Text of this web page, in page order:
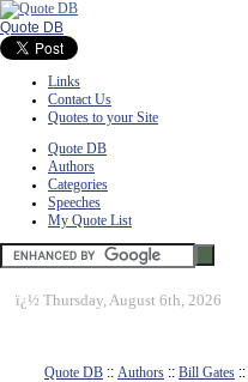
Quote DB
Links
Contact Us
Quotes to your Site
Quote DB
Authors
Categories
Speeches
My Quote List
ï¿½ Thursday, August 6th, 2026
Quote DB :: Authors :: Bill Gates